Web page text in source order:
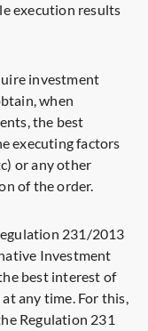
execution results
investment
when
the best
executing factors
or any other
of the order.
231/2013
Investment
best interest of
any time. For this,
Regulation 231